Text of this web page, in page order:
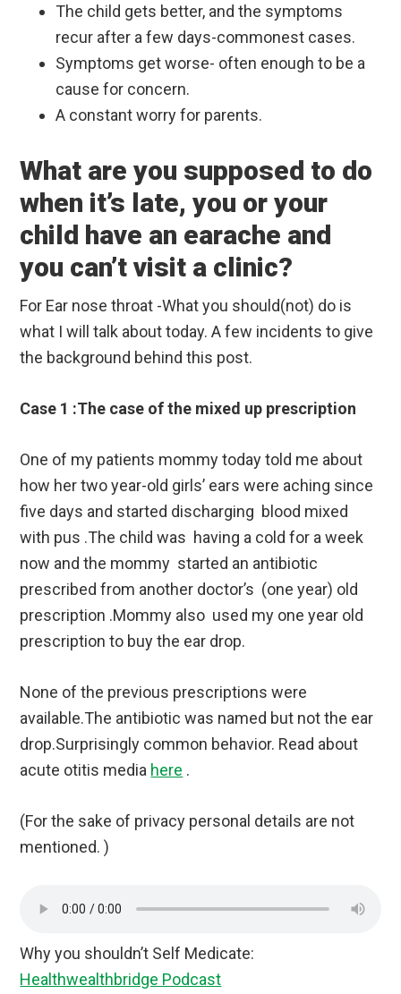
The child gets better, and the symptoms
recur after a few days-commonest cases.
Symptoms get worse- often enough to be a
cause for concern.
A constant worry for parents.
What are you supposed to do
when it’s late, you or your
child have an earache and
you can’t visit a clinic?
For Ear nose throat -What you should(not) do is
what I will talk about today. A few incidents to give
the background behind this post.
Case 1 :The case of the mixed up prescription
One of my patients mommy today told me about
how her two year-old girls’ ears were aching since
five days and started discharging blood mixed
with pus .The child was having a cold for a week
now and the mommy started an antibiotic
prescribed from another doctor’s (one year) old
prescription .Mommy also used my one year old
prescription to buy the ear drop.
None of the previous prescriptions were
available.The antibiotic was named but not the ear
drop.Surprisingly common behavior. Read about
acute otitis media here .
(For the sake of privacy personal details are not
mentioned. )
Why you shouldn’t Self Medicate:
Healthwealthbridge Podcast